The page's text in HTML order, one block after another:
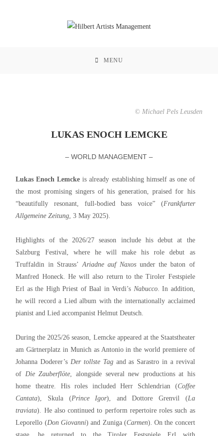
MENU
© Michael Pels Leusden
LUKAS ENOCH LEMCKE
– WORLD MANAGEMENT –
Lukas Enoch Lemcke is already establishing himself as one of
the most promising singers of his generation, praised for his
“beautifully resonant, full-bodied bass voice” (Frankfurter
Allgemeine Zeitung, 3 May 2025).
Highlights of the 2026/27 season include his debut at the
Salzburg Festival, where he will make his role debut as
Truffaldin in Strauss’Ariadne auf Naxos under the baton of
Manfred Honeck. He will also return to the Tiroler Festspiele
Erl as the High Priest of Baal in Verdi’s Nabucco. In addition,
he will record a Lied album with the internationally acclaimed
pianist and Lied accompanist Helmut Deutsch.
During the 2025/26 season, Lemcke appeared at the Staatstheater
am Gärtnerplatz in Munich as Antonio in the world premiere of
Johanna Doderer’sDer tollste Tagand as Sarastro in a revival
of Die Zauberflöte, alongside several new productions at his
home theatre. His roles included Herr Schlendrian (Coffee
Cantata), Skula (Prince Igor), and Dottore Grenvil (La
traviata). He also continued to perform repertoire roles such as
Leporello (Don Giovanni) and Zuniga (Carmen). On the concert